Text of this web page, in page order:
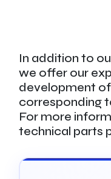
In addition to
we offer our
development
corresponding
For more
technical parts